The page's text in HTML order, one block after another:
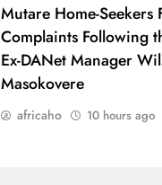
Mutare Home-Seekers
Complaints Following
Ex-DANet Manager
Masokovere
africaho 10 hours ago